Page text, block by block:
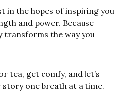
in the hopes of inspiring you
and power. Because
transforms the way you
tea, get comfy, and let’s
one breath at a time.